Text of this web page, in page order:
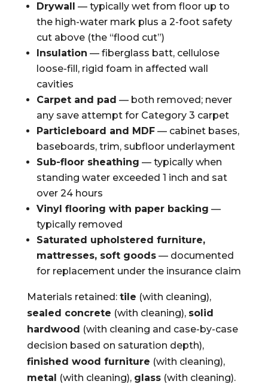
Drywall — typically wet from floor up to
the high-water mark plus a 2-foot safety
cut above (the “flood cut”)
Insulation — fiberglass batt, cellulose
loose-fill, rigid foam in affected wall
cavities
Carpet and pad — both removed; never
any save attempt for Category 3 carpet
Particleboard and MDF— cabinet bases,
baseboards, trim, subfloor underlayment
Sub-floor sheathing — typically when
standing water exceeded 1 inch and sat
over 24 hours
Vinyl flooring with paper backing —
typically removed
Saturated upholstered furniture,
mattresses, soft goods— documented
for replacement under the insurance claim
Materials retained: tile (with cleaning),
sealed concrete (with cleaning), solid
hardwood (with cleaning and case-by-case
decision based on saturation depth),
finished wood furniture (with cleaning),
metal (with cleaning), glass(with cleaning).